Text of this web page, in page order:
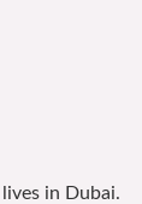
in Dubai.